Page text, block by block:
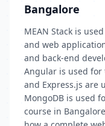
Bangalore
MEAN Stack is
and web
and back-end
Angular is used
and Express.js are
MongoDB is used
course in